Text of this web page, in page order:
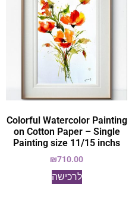
Colorful Watercolor Painting
on Cotton Paper – Single
Painting size 11/15 inchs
₪710.00
לרכישה